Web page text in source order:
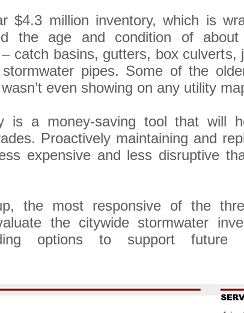
$4.3 million inventory, which is
the age and condition of
catch basins, gutters, box culverts,
pipes. Some of the
even showing on any utility
is a money-saving tool that will
Proactively maintaining and
expensive and less disruptive
the most responsive of the
the citywide stormwater
options to support future